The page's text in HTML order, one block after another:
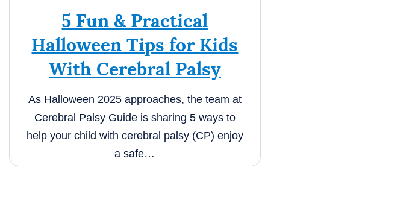
5 Fun & Practical
Halloween Tips for Kids
With Cerebral Palsy
As Halloween 2025 approaches, the team at
Cerebral Palsy Guide is sharing 5 ways to
help your child with cerebral palsy (CP) enjoy
a safe…